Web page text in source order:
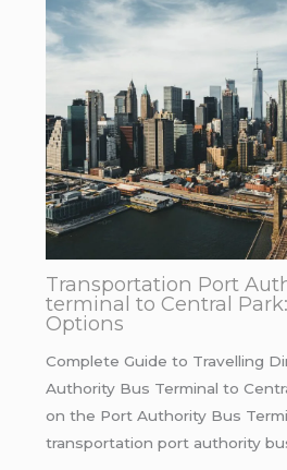
Transportation Port
terminal to Central
Options
Complete Guide to Travelling
Authority Bus Terminal to
on the Port Authority Bus
transportation port authority